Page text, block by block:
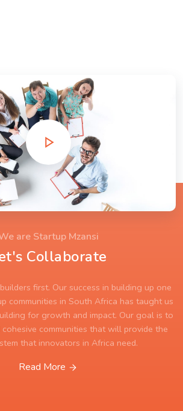
are Startup Mzansi
Collaborate
first. Our success in building up one
communities in South Africa has taught us
for growth and impact. Our goal is to
communities that will provide the
that innovators in Africa need.
Read More